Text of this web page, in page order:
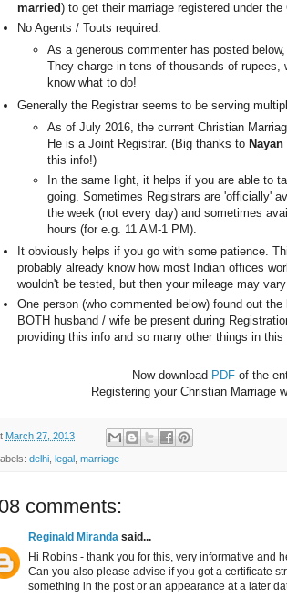
married) to get their marriage registered under
No Agents / Touts required.
As a generous commenter has posted
They charge in tens of thousands of rupees,
know what to do!
Generally the Registrar seems to be serving mul
As of July 2016, the current Christian
He is a Joint Registrar. (Big thanks to
this info!)
In the same light, it helps if you are able to
going. Sometimes Registrars are 'officially'
the week (not every day) and sometimes
hours (for e.g. 11 AM-1 PM).
It obviously helps if you go with some patience.
probably already know how most Indian offices
wouldn't be tested, but then your mileage may
One person (who commented below) found out
BOTH husband / wife be present during
providing this info and so many other things in this
Now download PDFof the
Registering your Christian Marriage
March 27, 2013
delhi legal marriage
comments:
Reginald Miranda said...
Hi Robins - thank you for this, very informative and
Can you also please advise if you got a certificate
something in the post or an appearance at a later